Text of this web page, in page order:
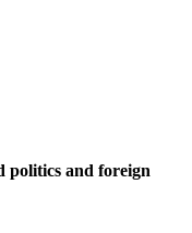
politics and foreign